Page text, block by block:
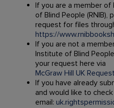
If you are a member of
of Blind People (RNIB),
request for files
https://
If you are not a
Institute of Blind
your request here via
McGraw Hill UK
If you have already
and would like to
email: